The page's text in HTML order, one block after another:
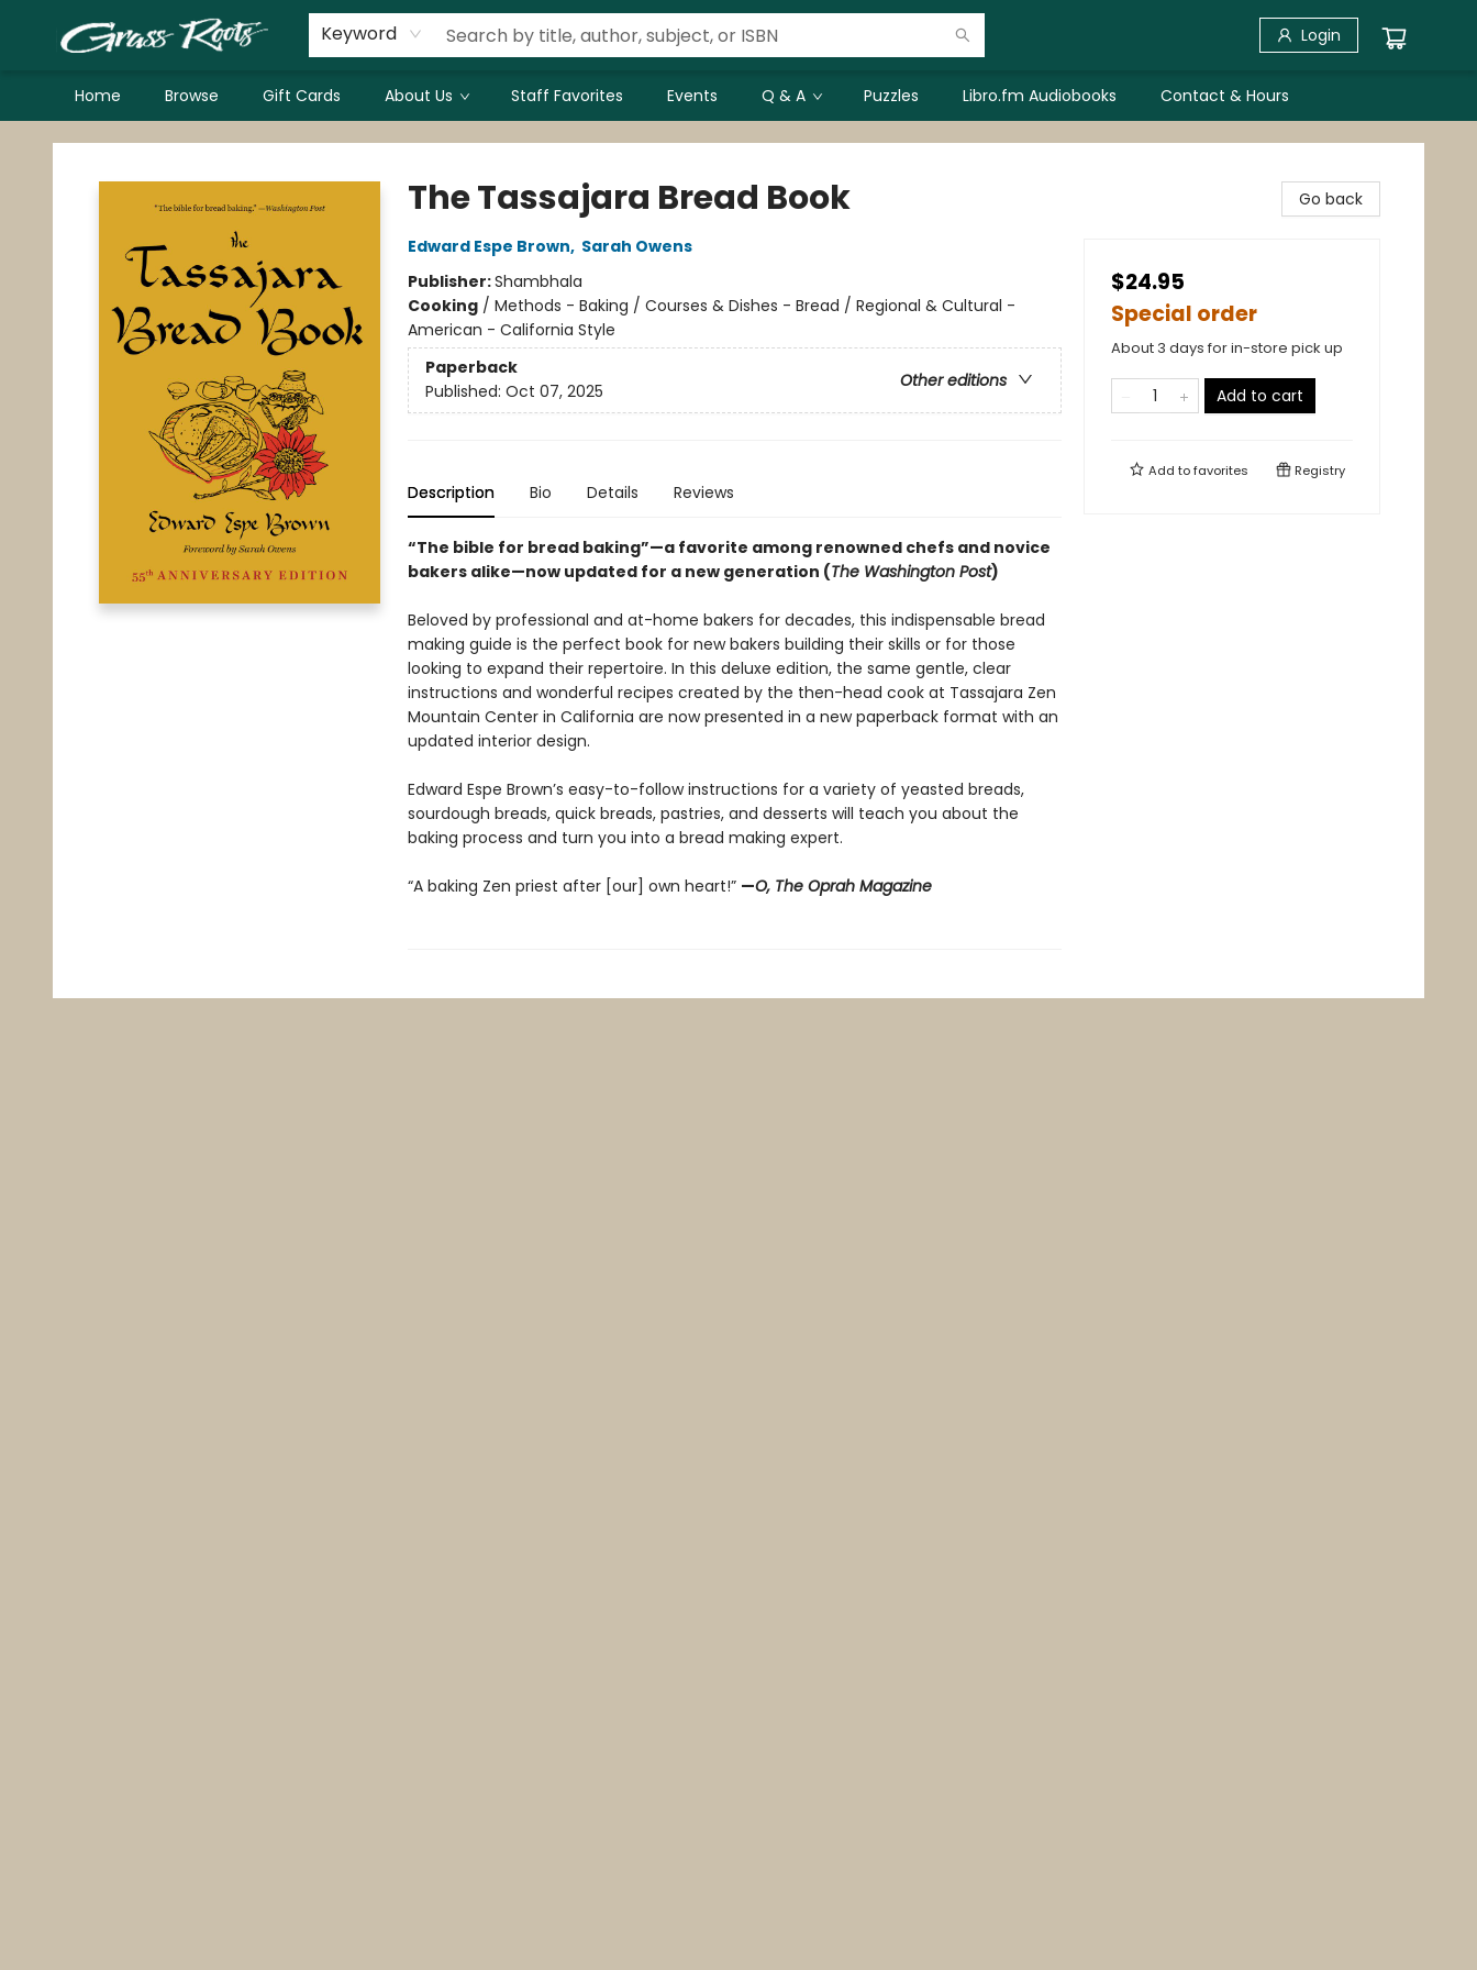
Keyword Login
Home Browse Gift Cards About Us Staff Favorites Events Q & A Puzzles Libro.fm Audiobooks Contact & Hours
Grass Roots Books
The Tassajara Bread Book
Edward Espe Brown, Sarah Owens
Publisher:Shambhala
Cooking/ Methods - Baking / Courses & Dishes - Bread / Regional & Cultural -
American - California Style
Paperback
Other editions
Published: Oct 07, 2025
Description Bio Details Reviews
“The bible for bread baking”—a favorite among renowned chefs and novice
bakers alike—now updated for a new generation (The Washington Post)
Beloved by professional and at-home bakers for decades, this indispensable bread
making guide is the perfect book for new bakers building their skills or for those
looking to expand their repertoire. In this deluxe edition, the same gentle, clear
instructions and wonderful recipes created by the then-head cook at Tassajara Zen
Mountain Center in California are now presented in a new paperback format with an
updated interior design.
Edward Espe Brown’s easy-to-follow instructions for a variety of yeasted breads,
sourdough breads, quick breads, pastries, and desserts will teach you about the
baking process and turn you into a bread making expert.
“A baking Zen priest after [our] own heart!” —O, The Oprah Magazine
Go back
$24.95
Special order
About 3 days for in-store pick up
Add to cart
Add tofavorites Registry